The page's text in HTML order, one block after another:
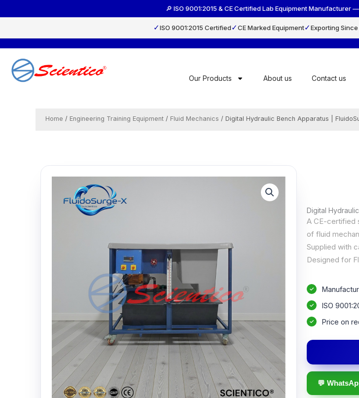
🔎 ISO 9001:2015 & CE Certified Lab Equipment Manufacturer —
✓ISO 9001:2015 Certified✓CE Marked Equipment✓Exporting Since
to
Our Products About us Contact us
Home / Engineering Training Equipment / Fluid Mechanics / Digital Hydraulic Bench Apparatus |
Digital
A CE-certified
of fluid
Supplied with
Designed for
ISO
Price on
💬